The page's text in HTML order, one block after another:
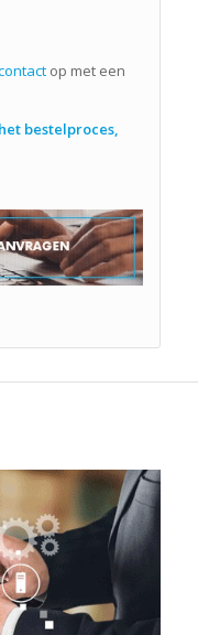
op met een
bestelproces,